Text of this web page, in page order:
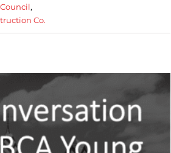
,
Co.